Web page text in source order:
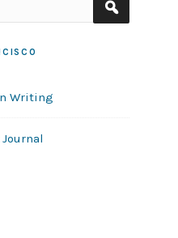
Writing